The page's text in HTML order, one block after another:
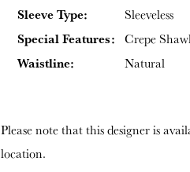
Sleeve Type: Sleeveless
Special Features: Crepe
Waistline: Natural
Please note that this designer is
location.